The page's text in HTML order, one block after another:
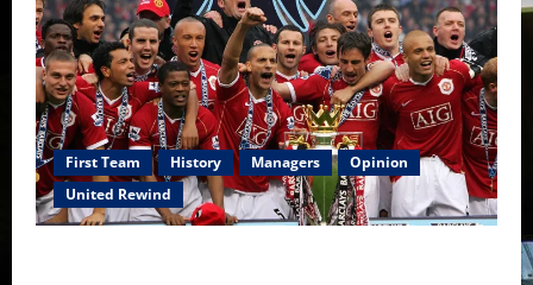
First Team History Managers
Opinion
United Rewind